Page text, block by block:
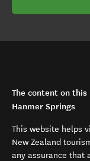
The content on this
Hanmer Springs
This website helps
New Zealand
any assurance that